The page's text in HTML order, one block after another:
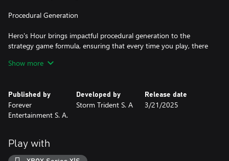
Procedural Generation
Hero's Hour brings impactful procedural generation to the
strategy game formula, ensuring that every time you play, there
your hero or army. Seek out obelisks to start you on small
same faction.
Show more
Published by
Forever
Entertainment S. A.
Developed by
Storm Trident S. A
Release date
3/21/2025
Play with